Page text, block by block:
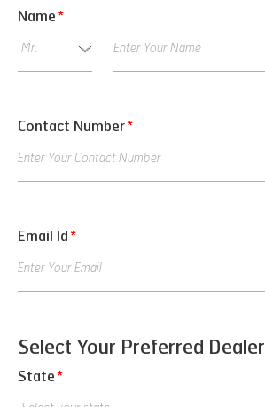
Name *
Contact Number*
Email Id *
Select Your Preferred Dealer
State *